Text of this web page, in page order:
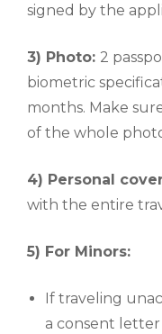
signed by the
3) Photo: 2
biometric
months. Make
of the whole
4) Personal
with the entire
5) For Minors:
If traveling
a consent